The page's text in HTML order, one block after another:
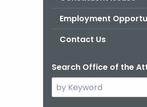
Employment
Contact Us
Search Office of the
Search
the